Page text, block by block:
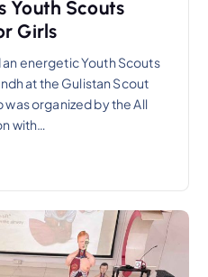
Youth Scouts
Girls
an energetic Youth Scouts
at the Gulistan Scout
was organized by the All
with…